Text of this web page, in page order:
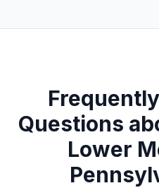
Questions
Lower